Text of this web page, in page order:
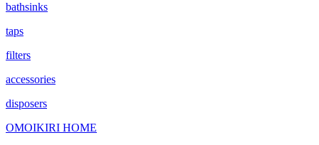
bathsinks
taps
filters
accessories
disposers
OMOIKIRI HOME